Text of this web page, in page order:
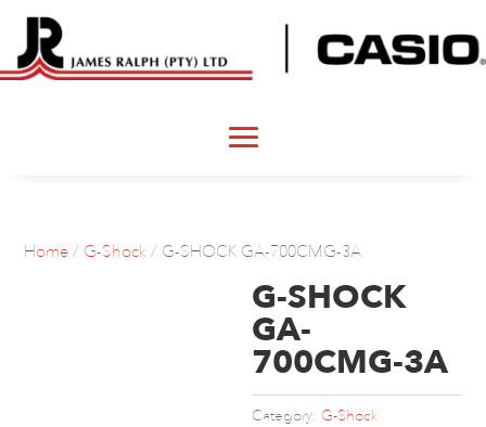
Home / G-Shock / G-SHOCK GA-700CMG-3A
G-SHOCK
GA-
700CMG-3A
Category: G-Shock